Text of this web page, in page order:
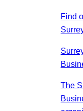
Find
The